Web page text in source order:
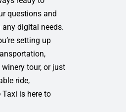
questions and
digital needs.
setting up
tour, or just
ride,
Taxi is here to